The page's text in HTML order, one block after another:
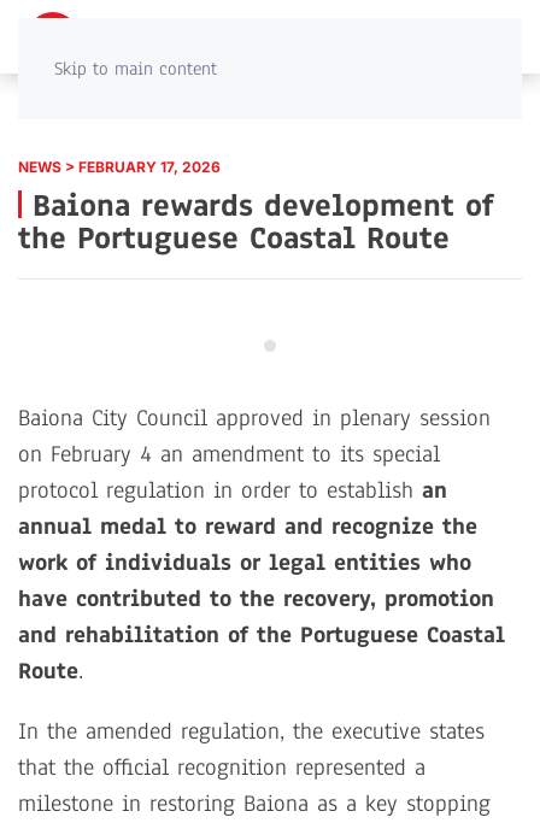
Skip to main content
NEWS > FEBRUARY 17, 2026
Baiona rewards development of
the Portuguese Coastal Route
Baiona City Council approved in plenary session
on February 4 an amendment to its special
protocol regulation in order to establish an
annual medal to reward and recognize the
work of individuals or legal entities who
have contributed to the recovery, promotion
and rehabilitation of the Portuguese Coastal
Route.
In the amended regulation, the executive states
that the official recognition represented a
milestone in restoring Baiona as a key stopping